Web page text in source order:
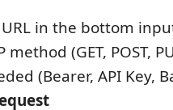
in the bottom
method (GET, POST,
(Bearer, API Key,